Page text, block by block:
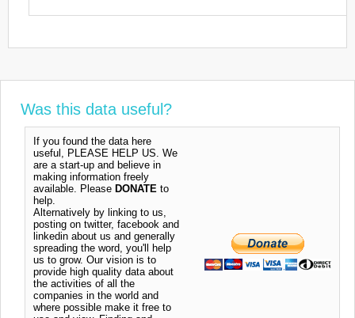
Was this data useful?
If you found the data here
useful, PLEASE HELP US. We
are a start-up and believe in
making information freely
available. Please DONATE to
help.
Alternatively by linking to us,
posting on twitter, facebook and
linkedin about us and generally
spreading the word, you'll help
us to grow. Our vision is to
provide high quality data about
the activities of all the
companies in the world and
where possible make it free to